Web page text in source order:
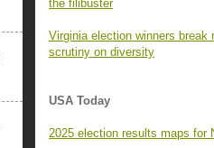
the filibuster
Virginia election winners break
scrutiny on diversity
USA Today
2025 election results maps for